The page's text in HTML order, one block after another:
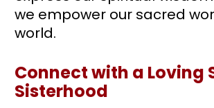
we empower our sacred
world.
Connect with a Loving
Sisterhood